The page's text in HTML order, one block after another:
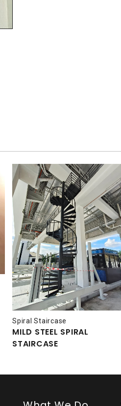
Spiral Staircase
MILD STEEL SPIRAL
STAIRCASE